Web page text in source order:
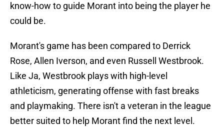
know-how to guide Morant into being the player he
could be.
Morant's game has been compared to Derrick
Rose, Allen Iverson, and even Russell Westbrook.
Like Ja, Westbrook plays with high-level
athleticism, generating offense with fast breaks
and playmaking. There isn't a veteran in the league
better suited to help Morant find the next level.